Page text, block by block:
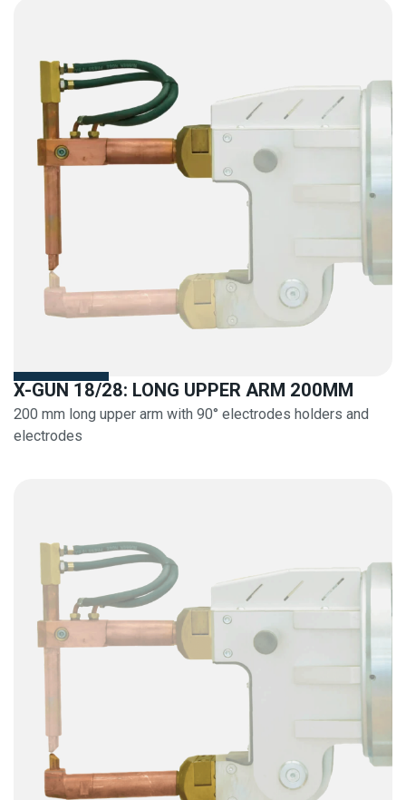
X-GUN 18/28: LONG UPPER ARM 200MM
200 mm long upper arm with 90° electrodes holders and
electrodes